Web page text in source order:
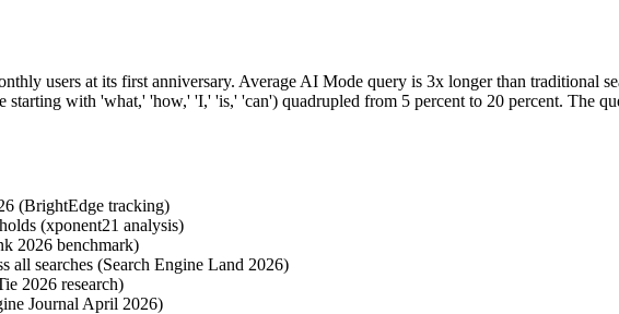
users at its first anniversary. Average AI Mode query is 3x longer than traditional
starting with 'what,' 'how,' 'I,' 'is,' 'can') quadrupled from 5 percent to 20 percent. The
(BrightEdge tracking)
(xponent21 analysis)
2026 benchmark)
all searches (Search Engine Land 2026)
2026 research)
Journal April 2026)